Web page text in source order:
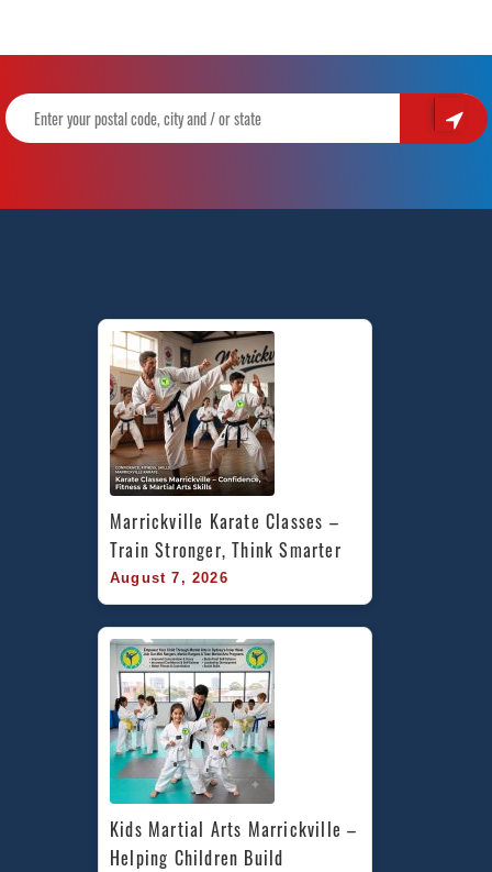
Marrickville Karate Classes –
Train Stronger, Think Smarter
August 7, 2026
Kids Martial Arts Marrickville –
Helping Children Build